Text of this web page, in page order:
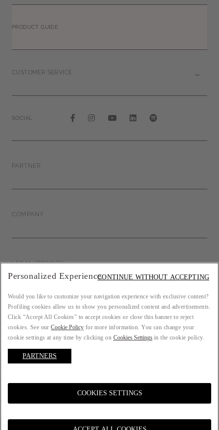
PRODUCT GUIDE
CUSTOMER SERVICE
SOCIAL
PARTNER
COMPANY
LEGAL/PRIVACY
COUNTRY: FR
LANGUAGE: ENGLISH
Personalized Experience
Would you like to customize your navigation experience with exclusive content?
Profiling cookies allow us to show you personalized content and advertisements.
Click “Accept All Cookies” to accept cookies or close this banner to reject
cookies. See ourCookie Policy for more information. You can change your
cookie settings at any time by clicking on Cookies Settingsin the cookie policy.
PARTNERS
COOKIES SETTINGS
CONTINUE WITHOUT ACCEPTING